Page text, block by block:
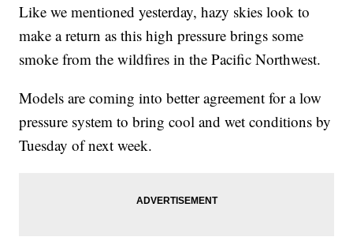
Like we mentioned yesterday, hazy skies look to
make a return as this high pressure brings some
smoke from the wildfires in the Pacific Northwest.
Models are coming into better agreement for a low
pressure system to bring cool and wet conditions by
Tuesday of next week.